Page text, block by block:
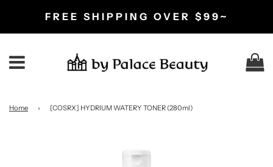
FREE SHIPPING OVER $99~
Home › [COSRX] HYDRIUM WATERY TONER (280ml)